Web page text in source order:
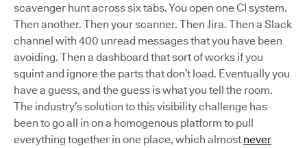
scavenger hunt across six tabs. You open one CI system.
Then another. Then your scanner. Then Jira. Then a Slack
channel with 400 unread messages that you have been
avoiding. Then a dashboard that sort of works if you
squint and ignore the parts that don’t load. Eventually you
have a guess, and the guess is what you tell the room.
The industry’s solution to this visibility challenge has
been to go all in on a homogenous platform to pull
everything together in one place, which almost never